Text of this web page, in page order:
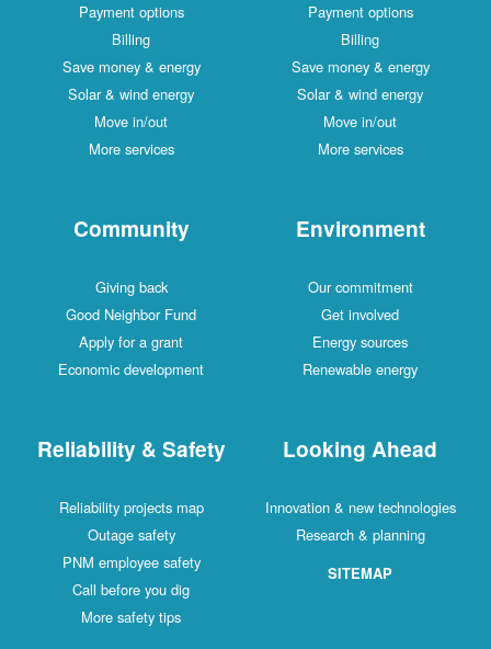
Payment options
Billing
Save money & energy
Solar & wind energy
Move in/out
More services
Payment options
Billing
Save money & energy
Solar & wind energy
Move in/out
More services
Community
Giving back
Good Neighbor Fund
Apply for a grant
Economic development
Environment
Our commitment
Get involved
Energy sources
Renewable energy
Reliability & Safety
Reliability projects map
Outage safety
PNM employee safety
Call before you dig
More safety tips
Looking Ahead
Innovation & new technologies
Research & planning
SITEMAP